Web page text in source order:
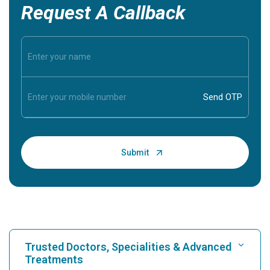
Request A Callback
Trusted Doctors, Specialities & Advanced
Treatments